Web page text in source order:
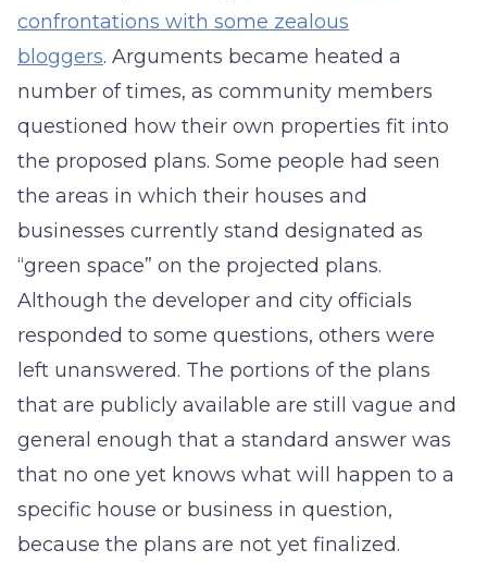
confrontations with some zealous
bloggers. Arguments became heated a
number of times, as community members
questioned how their own properties fit into
the proposed plans. Some people had seen
the areas in which their houses and
businesses currently stand designated as
“green space” on the projected plans.
Although the developer and city officials
responded to some questions, others were
left unanswered. The portions of the plans
that are publicly available are still vague and
general enough that a standard answer was
that no one yet knows what will happen to a
specific house or business in question,
because the plans are not yet finalized.